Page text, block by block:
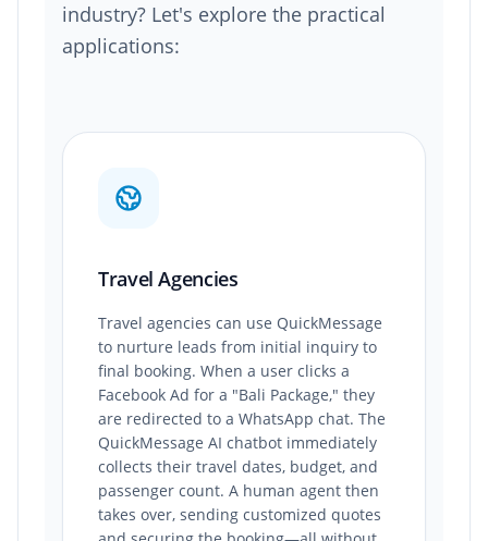
industry? Let's explore the practical
applications:
Travel Agencies
Travel agencies can use QuickMessage
to nurture leads from initial inquiry to
final booking. When a user clicks a
Facebook Ad for a "Bali Package," they
are redirected to a WhatsApp chat. The
QuickMessage AI chatbot immediately
collects their travel dates, budget, and
passenger count. A human agent then
takes over, sending customized quotes